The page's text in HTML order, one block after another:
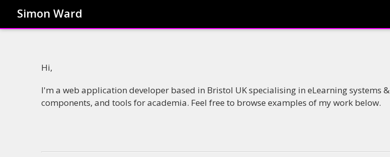
Hi,
I'm a web application developer based in Bristol UK specialising in eLearning systems &
components, and tools for academia. Feel free to browse examples of my work below.
Simon Ward